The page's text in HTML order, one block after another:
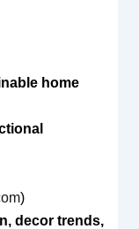
home
)
decor trends,